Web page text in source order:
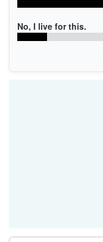
No, I live for this.